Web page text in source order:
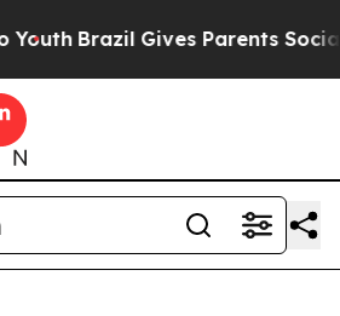
Brazil Gives Parents Social